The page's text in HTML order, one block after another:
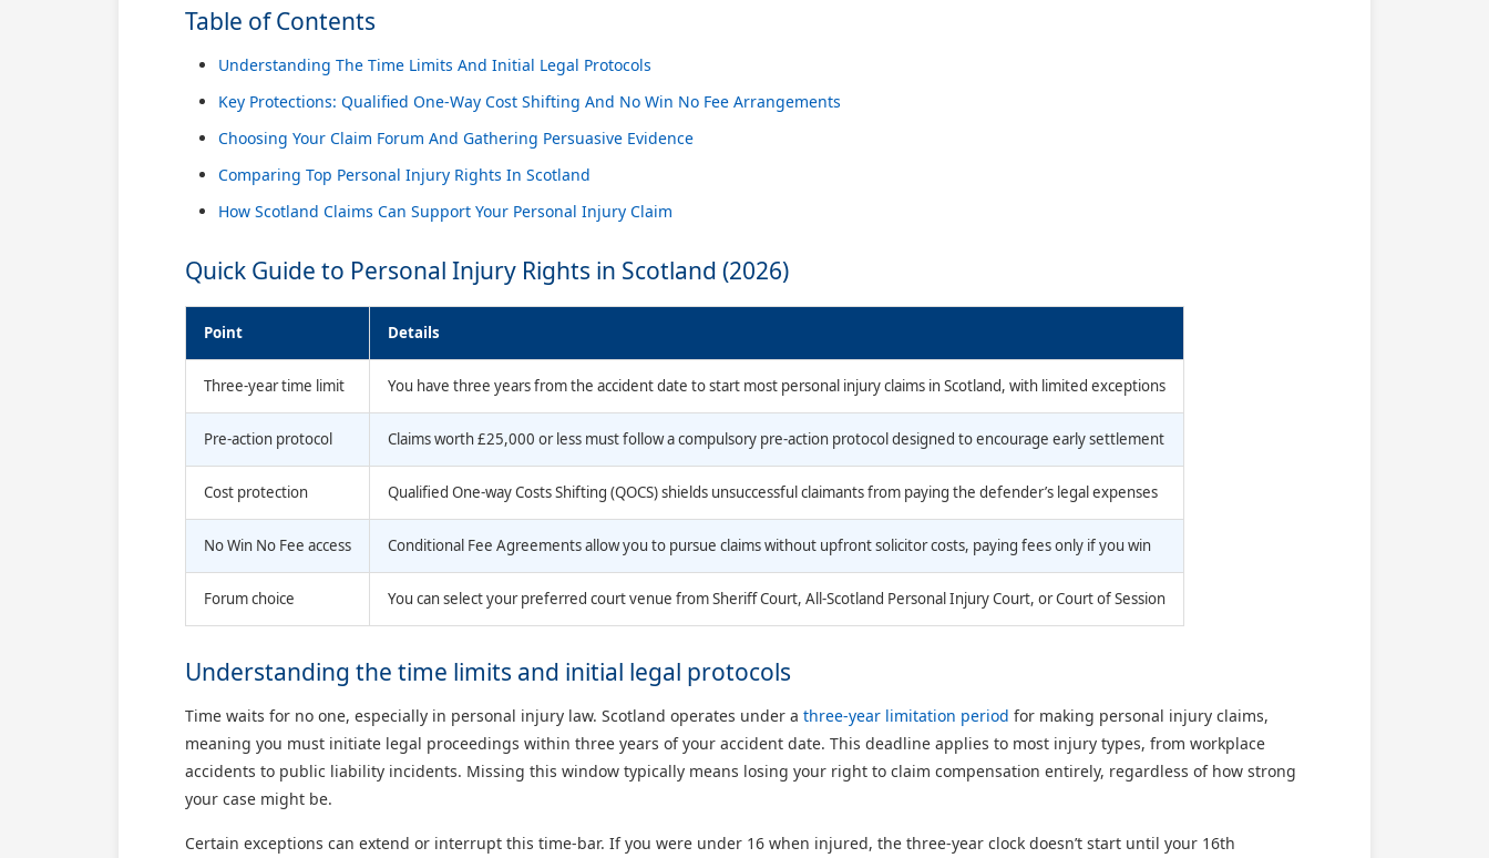
Table of Contents
Understanding The Time Limits And Initial Legal Protocols
Key Protections: Qualified One-Way Cost Shifting And No Win No Fee Arrangements
Choosing Your Claim Forum And Gathering Persuasive Evidence
Comparing Top Personal Injury Rights In Scotland
How Scotland Claims Can Support Your Personal Injury Claim
Quick Guide to Personal Injury Rights in Scotland (2026)
Point Details
Three-year time limit You have three years from the accident date to start most personal injury claims in Scotland, with limited exceptions
Pre-action protocol Claims worth £25,000 or less must follow a compulsory pre-action protocol designed to encourage early settlement
Cost protection Qualified One-way Costs Shifting (QOCS) shields unsuccessful claimants from paying the defender’s legal expenses
No Win No Fee access Conditional Fee Agreements allow you to pursue claims without upfront solicitor costs, paying fees only if you win
Forum choice You can select your preferred court venue from Sheriff Court, All-Scotland Personal Injury Court, or Court of Session
Understanding the time limits and initial legal protocols
Time waits for no one, especially in personal injury law. Scotland operates under a three-year limitation period for making personal injury claims,
meaning you must initiate legal proceedings within three years of your accident date. This deadline applies to most injury types, from workplace
accidents to public liability incidents. Missing this window typically means losing your right to claim compensation entirely, regardless of how strong
your case might be.
Certain exceptions can extend or interrupt this time-bar. If you were under 16 when injured, the three-year clock doesn’t start until your 16th